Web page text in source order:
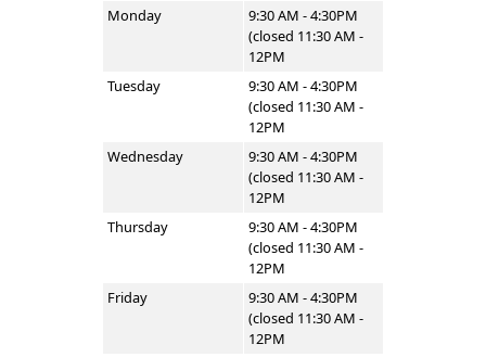
Monday
9:30 AM - 4:30PM
(closed 11:30 AM -
12PM
Tuesday
9:30 AM - 4:30PM
(closed 11:30 AM -
12PM
Wednesday
9:30 AM - 4:30PM
(closed 11:30 AM -
12PM
Thursday
9:30 AM - 4:30PM
(closed 11:30 AM -
12PM
Friday
9:30 AM - 4:30PM
(closed 11:30 AM -
12PM